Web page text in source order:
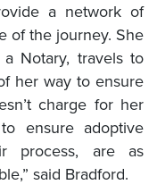
a network of
of the journey. She
Notary, travels to
her way to ensure
charge for her
ensure adoptive
process, are as
said Bradford.